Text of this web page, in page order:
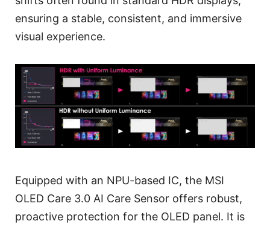
ensuring a stable, consistent, and immersive
visual experience.
Equipped with an NPU-based IC, the MSI
OLED Care 3.0 AI Care Sensor offers robust,
proactive protection for the OLED panel. It is